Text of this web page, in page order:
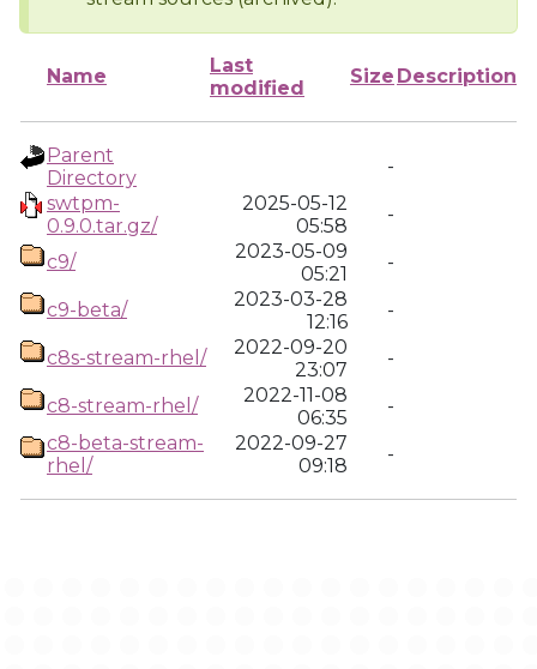
Name
Last
modified
Size Description
Parent
Directory
-
swtpm-
0.9.0.tar.gz/
2025-05-12
05:58
-
c9/
2023-05-09
05:21
-
c9-beta/
2023-03-28
12:16
-
c8s-stream-rhel/
2022-09-20
23:07
-
c8-stream-rhel/
2022-11-08
06:35
-
c8-beta-stream-
rhel/
2022-09-27
09:18
-